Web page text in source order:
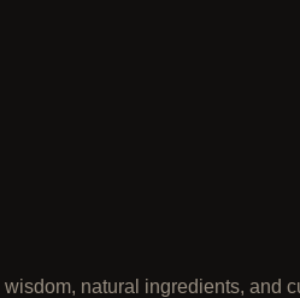
natural ingredients, and